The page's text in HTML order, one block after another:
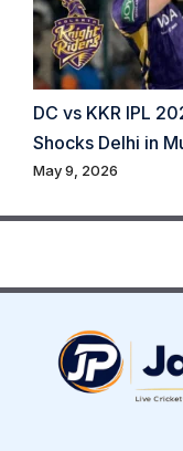
DC vs KKR IPL
Shocks Delhi in
May 9, 2026